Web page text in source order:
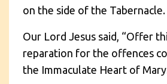
on the side of the Tabernacle.
Our Lord Jesus said, “Offer
reparation for the offences
the Immaculate Heart of